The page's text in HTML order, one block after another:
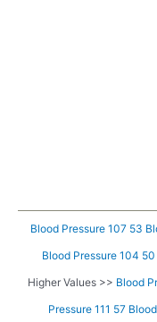
Blood Pressure 107 53
Blood Pressure 104 50
Higher Values >> Blood
Pressure 111 57